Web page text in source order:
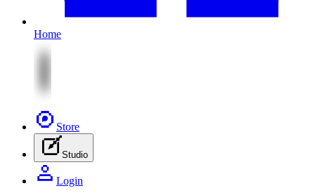
Home
Store
Studio
Login